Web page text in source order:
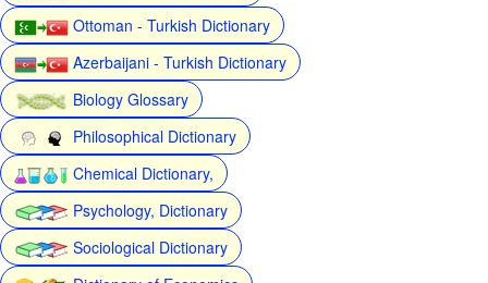
Ottoman - Turkish Dictionary
Azerbaijani - Turkish Dictionary
Biology Glossary
Philosophical Dictionary
Chemical Dictionary,
Psychology, Dictionary
Sociological Dictionary